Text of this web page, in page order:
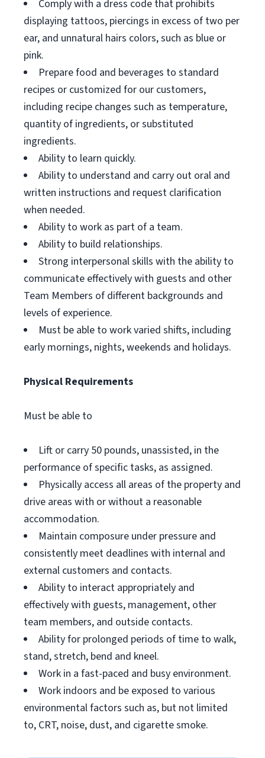
Comply with a dress code that prohibits
displaying tattoos, piercings in excess of two per
ear, and unnatural hairs colors, such as blue or
pink.
Prepare food and beverages to standard
recipes or customized for our customers,
including recipe changes such as temperature,
quantity of ingredients, or substituted
ingredients.
Ability to learn quickly.
Ability to understand and carry out oral and
written instructions and request clarification
when needed.
Ability to work as part of a team.
Ability to build relationships.
Strong interpersonal skills with the ability to
communicate effectively with guests and other
Team Members of different backgrounds and
levels of experience.
Must be able to work varied shifts, including
early mornings, nights, weekends and holidays.
Physical Requirements
Must be able to
Lift or carry 50 pounds, unassisted, in the
performance of specific tasks, as assigned.
Physically access all areas of the property and
drive areas with or without a reasonable
accommodation.
Maintain composure under pressure and
consistently meet deadlines with internal and
external customers and contacts.
Ability to interact appropriately and
effectively with guests, management, other
team members, and outside contacts.
Ability for prolonged periods of time to walk,
stand, stretch, bend and kneel.
Work in a fast-paced and busy environment.
Work indoors and be exposed to various
environmental factors such as, but not limited
to, CRT, noise, dust, and cigarette smoke.